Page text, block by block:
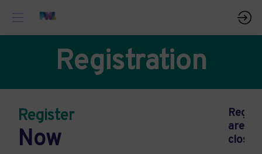
Registration
Register
Now
are